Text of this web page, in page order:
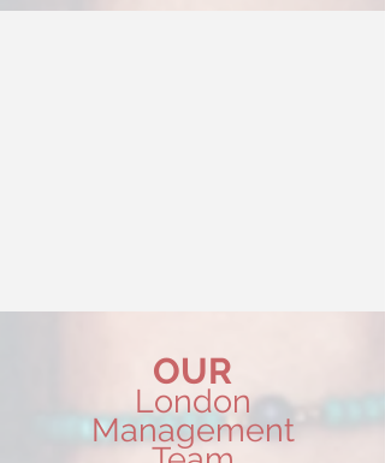
OUR
London
Management